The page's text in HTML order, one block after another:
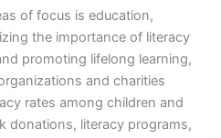
of focus is education,
the importance of literacy
promoting lifelong learning,
and charities
rates among children and
donations, literacy programs,